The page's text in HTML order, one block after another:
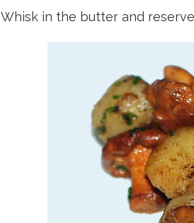
Whisk in the butter and